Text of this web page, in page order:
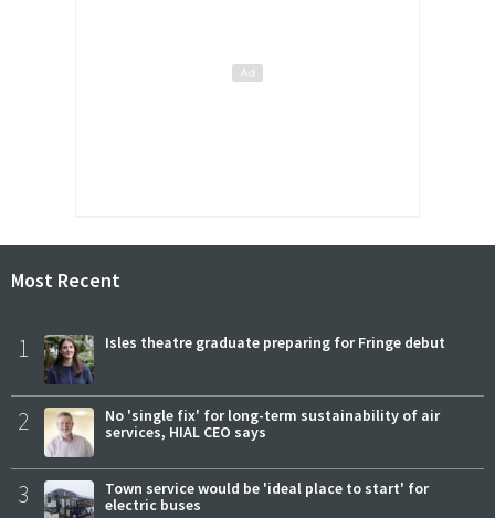
Most Recent
1 Isles theatre graduate preparing for Fringe debut
2
No 'single fix' for long-term sustainability of air
services, HIAL CEO says
3
Town service would be 'ideal place to start' for
electric buses